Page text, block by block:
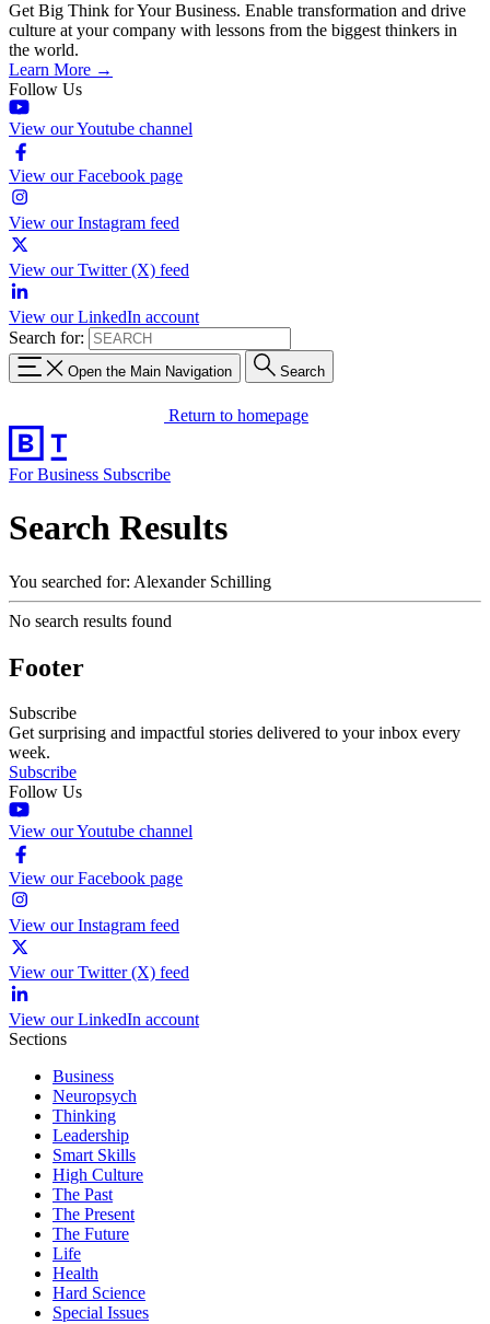
Get Big Think for Your Business. Enable transformation and drive
culture at your company with lessons from the biggest thinkers in
the world.
Learn More →
Follow Us
View our Youtube channel
View our Facebook page
View our Instagram feed
View our Twitter (X) feed
View our LinkedIn account
Search for:
Open the Main Navigation Search
Return to homepage
For Business Subscribe
Search Results
You searched for: Alexander Schilling
No search results found
Footer
Subscribe
Get surprising and impactful stories delivered to your inbox every
week.
Subscribe
Follow Us
View our Youtube channel
View our Facebook page
View our Instagram feed
View our Twitter (X) feed
View our LinkedIn account
Sections
Business
Neuropsych
Thinking
Leadership
Smart Skills
High Culture
The Past
The Present
The Future
Life
Health
Hard Science
Special Issues